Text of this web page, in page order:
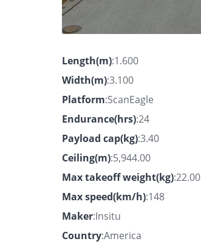
Length(m):1.600
Width(m):3.100
Platform:ScanEagle
Endurance(hrs):24
Payload cap(kg):3.40
Ceiling(m):5,944.00
Max takeoff weight(kg):22.00
Max speed(km/h):148
Maker:Insitu
Country:America